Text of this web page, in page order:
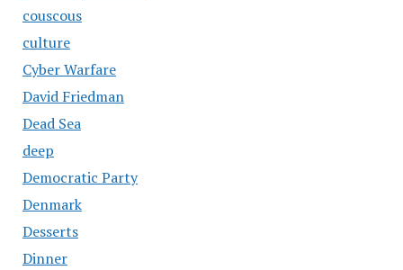
couscous
culture
Cyber Warfare
David Friedman
Dead Sea
deep
Democratic Party
Denmark
Desserts
Dinner